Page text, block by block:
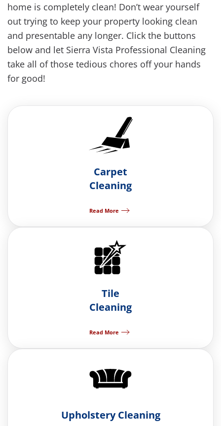
home is completely clean! Don’t wear yourself
out trying to keep your property looking clean
and presentable any longer. Click the buttons
below and let Sierra Vista Professional Cleaning
take all of those tedious chores off your hands
for good!
Carpet
Cleaning
Read More
Tile
Cleaning
Read More
Upholstery Cleaning